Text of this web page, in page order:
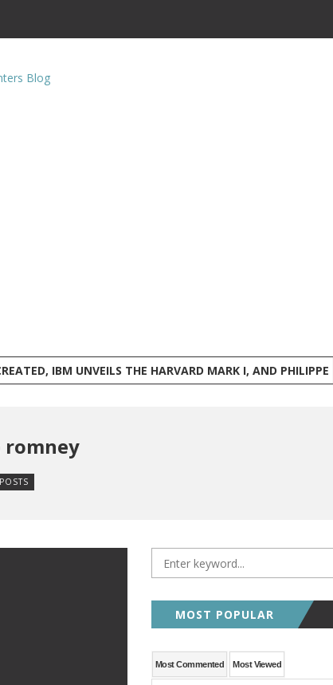
THE HARVARD MARK I, AND PHILIPPE PETIT WALKS BETWEEN THE TWIN TOWERS
romney
MOST POPULAR
Most Commented Most Viewed